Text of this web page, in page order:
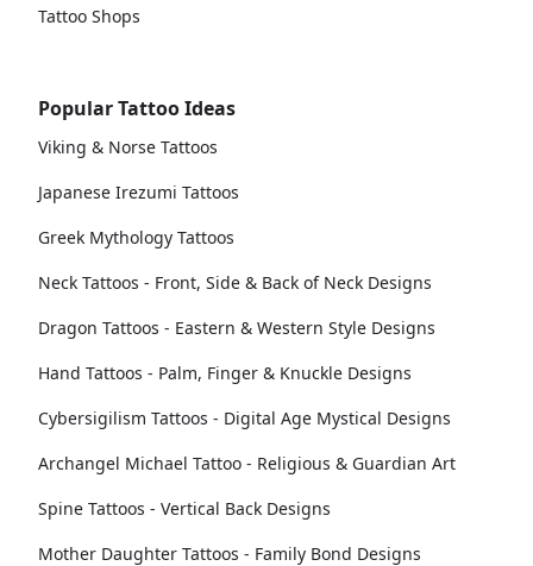
Tattoo Shops
Popular Tattoo Ideas
Viking & Norse Tattoos
Japanese Irezumi Tattoos
Greek Mythology Tattoos
Neck Tattoos - Front, Side & Back of Neck Designs
Dragon Tattoos - Eastern & Western Style Designs
Hand Tattoos - Palm, Finger & Knuckle Designs
Cybersigilism Tattoos - Digital Age Mystical Designs
Archangel Michael Tattoo - Religious & Guardian Art
Spine Tattoos - Vertical Back Designs
Mother Daughter Tattoos - Family Bond Designs